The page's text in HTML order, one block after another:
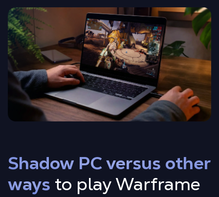
Shadow PC versus other
ways to play Warframe